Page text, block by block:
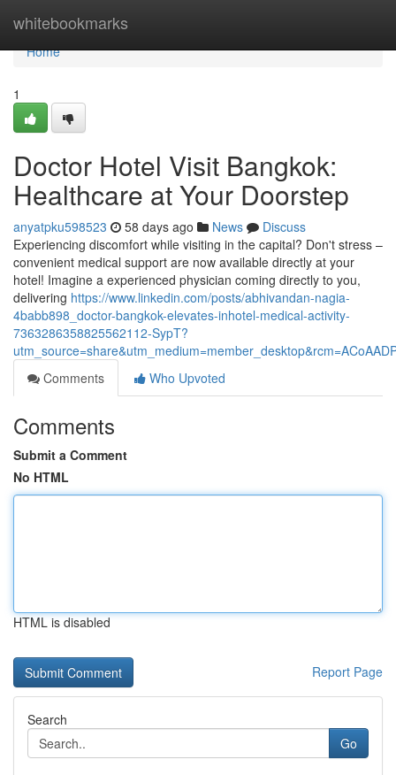
whitebookmarks
Home
Home
1
Doctor Hotel Visit Bangkok:
Healthcare at Your Doorstep
anyatpku598523 58 days ago News
Discuss
Experiencing discomfort while visiting in the capital? Don't stress –
convenient medical support are now available directly at your
hotel! Imagine a experienced physician coming directly to you,
delivering https://www.linkedin.com/posts/abhivandan-nagia-
4babb898_doctor-bangkok-elevates-inhotel-medical-activity-
7363286358825562112-SypT?
Comments
Who Upvoted
Comments
Submit a Comment
No HTML
HTML is disabled
Report Page
Search
Go